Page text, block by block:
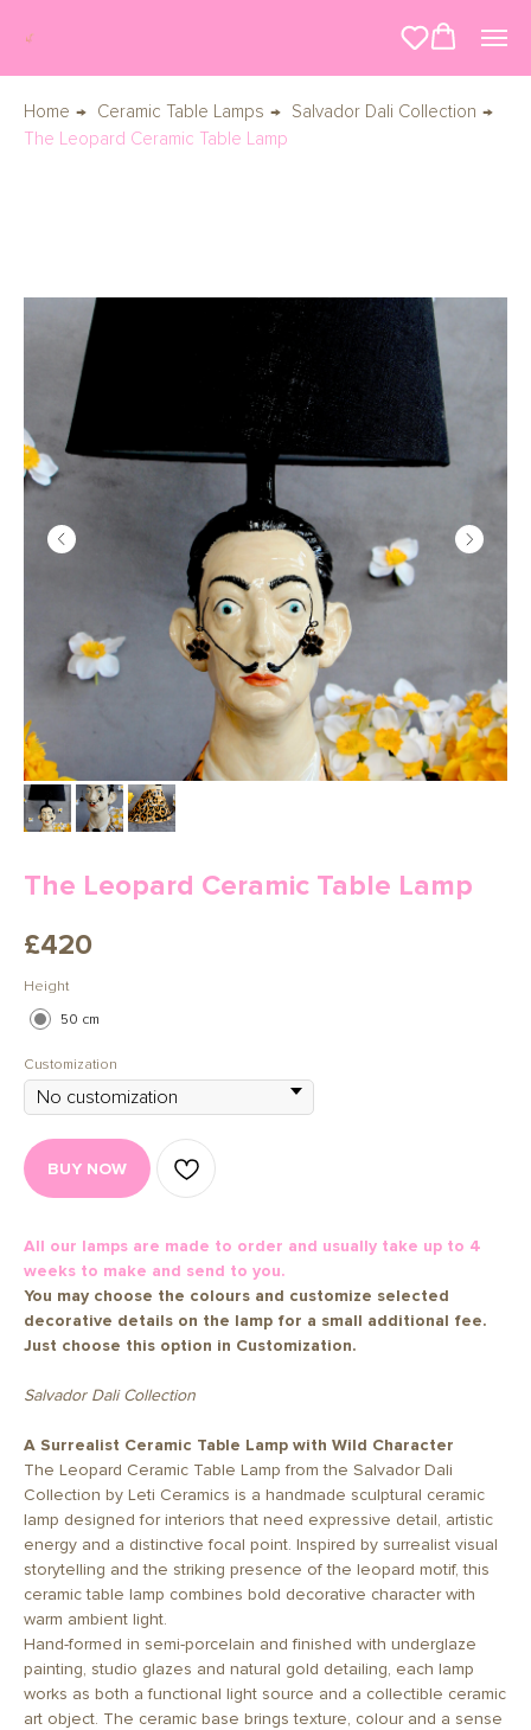
Home → Ceramic Table Lamps → Salvador Dali Collection →
The Leopard Ceramic Table Lamp
The Leopard Ceramic Table Lamp
£420
Height
50 cm
Customization
BUY NOW
All our lamps are made to order and usually take up to 4
weeks to make and send to you.
You may choose the colours and customize selected
decorative details on the lamp for a small additional fee.
Just choose this option in Customization.
Salvador Dali Collection
A Surrealist Ceramic Table Lamp with Wild Character
The Leopard Ceramic Table Lamp from the Salvador Dali
Collection by Leti Ceramics is a handmade sculptural ceramic
lamp designed for interiors that need expressive detail, artistic
energy and a distinctive focal point. Inspired by surrealist visual
storytelling and the striking presence of the leopard motif, this
ceramic table lamp combines bold decorative character with
warm ambient light.
Hand-formed in semi-porcelain and finished with underglaze
painting, studio glazes and natural gold detailing, each lamp
works as both a functional light source and a collectible ceramic
art object. The ceramic base brings texture, colour and a sense